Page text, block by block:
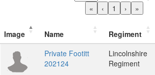
«
‹ 1 › »
Image Name Regiment
Private Footitt
202124
Lincolnshire
Regiment